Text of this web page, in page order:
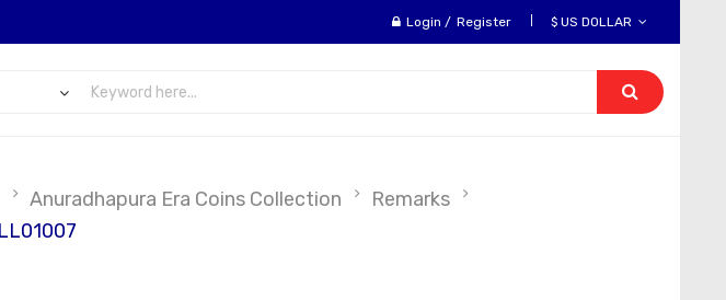
Login / Register
Anuradhapura Era Coins Collection
Remarks